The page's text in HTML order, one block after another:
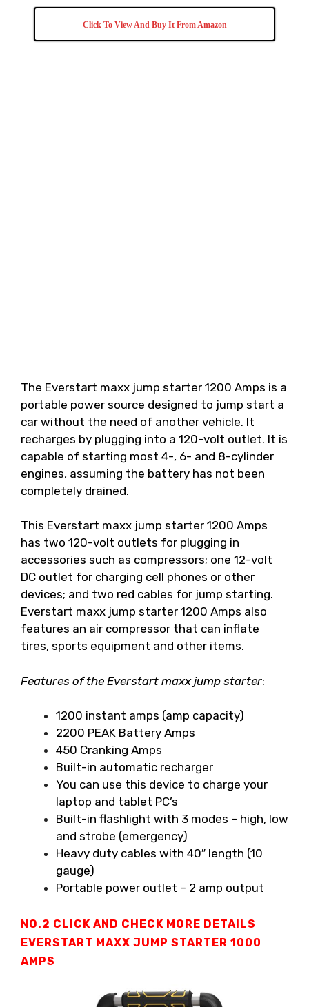
Click To View And Buy It From Amazon
The Everstart maxx jump starter 1200 Amps is a
portable power source designed to jump start a
car without the need of another vehicle. It
recharges by plugging into a 120-volt outlet. It is
capable of starting most 4-, 6- and 8-cylinder
engines, assuming the battery has not been
completely drained.
This Everstart maxx jump starter 1200 Amps
has two 120-volt outlets for plugging in
accessories such as compressors; one 12-volt
DC outlet for charging cell phones or other
devices; and two red cables for jump starting.
Everstart maxx jump starter 1200 Amps also
features an air compressor that can inflate
tires, sports equipment and other items.
Features of the Everstart maxx jump starter:
1200 instant amps (amp capacity)
2200 PEAK Battery Amps
450 Cranking Amps
Built-in automatic recharger
You can use this device to charge your
laptop and tablet PC’s
Built-in flashlight with 3 modes – high, low
and strobe (emergency)
Heavy duty cables with 40″ length (10
gauge)
Portable power outlet – 2 amp output
NO.2 CLICK AND CHECK MORE DETAILS
EVERSTART MAXX JUMP STARTER 1000
AMPS